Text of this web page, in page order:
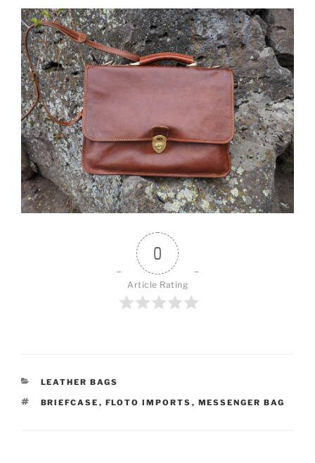
0
Article Rating
CATEGORIES
LEATHER BAGS
TAGS
BRIEFCASE , FLOTO IMPORTS , MESSENGER BAG